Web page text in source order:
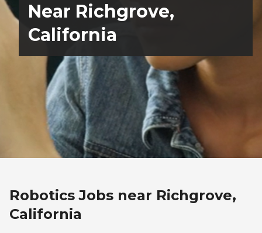
Near Richgrove,
California
Robotics Jobs near Richgrove,
California